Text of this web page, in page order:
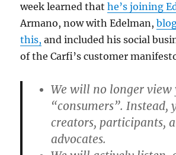
week learned thathe’s joining
Armano, now with Edelman,
this, and included his social
of the Carfi’s customer
We will no longer view
“consumers”. Instead,
creators, participants,
advocates.